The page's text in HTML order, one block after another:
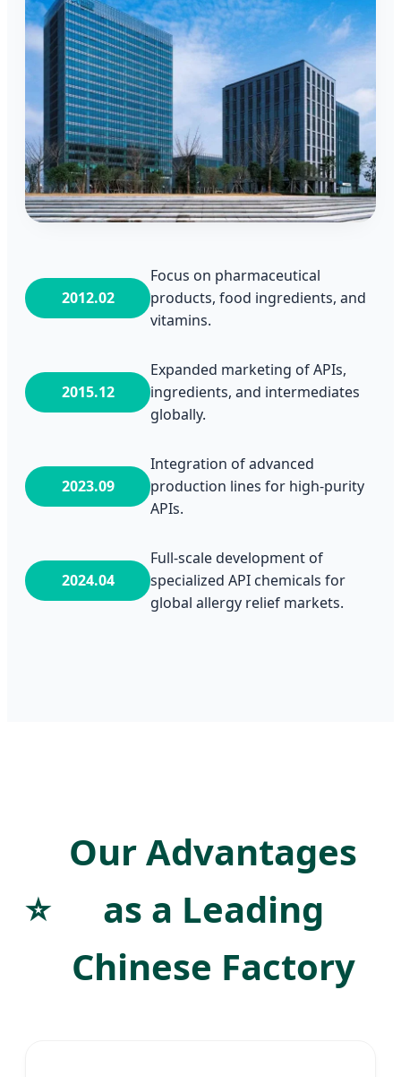
2012.02
Focus on pharmaceutical
products, food ingredients, and
vitamins.
2015.12
Expanded marketing of APIs,
ingredients, and intermediates
globally.
2023.09
Integration of advanced
production lines for high-purity
APIs.
2024.04
Full-scale development of
specialized API chemicals for
global allergy relief markets.
⭐
Our Advantages
as a Leading
Chinese Factory